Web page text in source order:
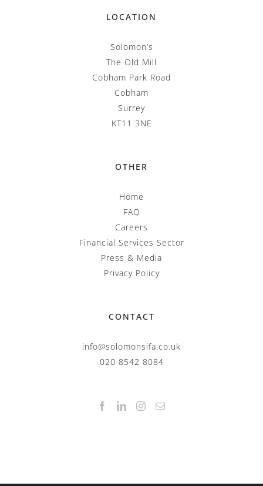
LOCATION
Solomon’s
The Old Mill
Cobham Park Road
Cobham
Surrey
KT11 3NE
OTHER
Home
FAQ
Careers
Financial Services Sector
Press & Media
Privacy Policy
CONTACT
info@solomonsifa.co.uk
020 8542 8084